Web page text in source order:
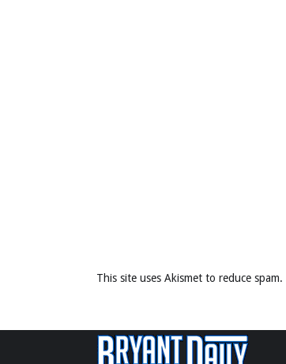
This site uses Akismet to reduce spam.